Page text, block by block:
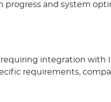
progress and system
requiring integration with
requirements,